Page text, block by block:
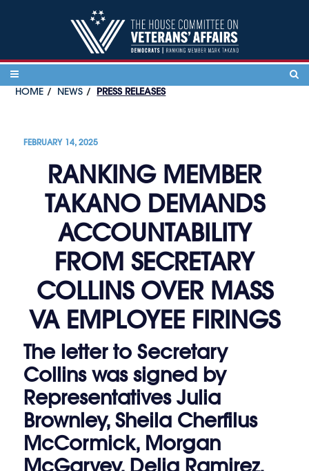
HOME NEWS PRESS RELEASES
FEBRUARY 14, 2025
RANKING MEMBER
TAKANO DEMANDS
ACCOUNTABILITY
FROM SECRETARY
COLLINS OVER MASS
VA EMPLOYEE FIRINGS
The letter to Secretary
Collins was signed by
Representatives Julia
Brownley, Sheila Cherfilus
McCormick, Morgan
McGarvey, Delia Ramirez,